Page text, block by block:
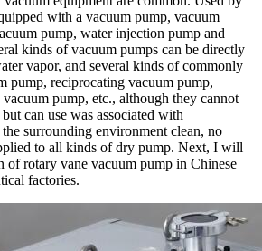
with a vacuum pump, vacuum
pump, water injection pump and
kinds of vacuum pumps can be directly
vapor, and several kinds of commonly
pump, reciprocating vacuum pump,
pump, etc., although they cannot
can use was associated with
surrounding environment clean, no
to all kinds of dry pump. Next, I will
of rotary vane vacuum pump in Chinese
factories.